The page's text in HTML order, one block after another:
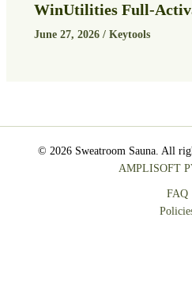
WinUtilities Full-
June 27, 2026 / Keytools
© 2026 Sweatroom Sauna. All
AMPLISOFT
FAQ